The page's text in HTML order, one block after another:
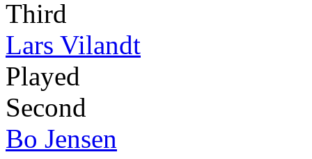
Third
Lars Vilandt
Played
Second
Bo Jensen